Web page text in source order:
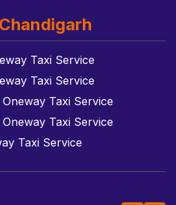
Taxi Service
Taxi Service
Taxi Service
Taxi Service
Taxi Service